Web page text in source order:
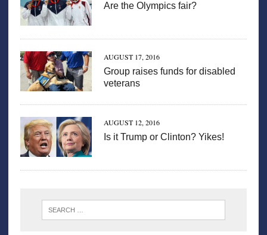
Are the Olympics fair?
AUGUST 17, 2016
Group raises funds for disabled
veterans
AUGUST 12, 2016
Is it Trump or Clinton? Yikes!